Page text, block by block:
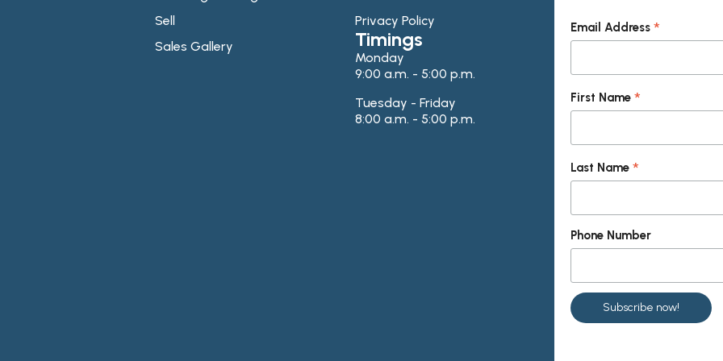
Sell
Sales Gallery
Privacy Policy
Timings
Monday
9:00 a.m. - 5:00 p.m.
Tuesday - Friday
8:00 a.m. - 5:00 p.m.
Email Address*
First Name*
Last Name*
Phone Number